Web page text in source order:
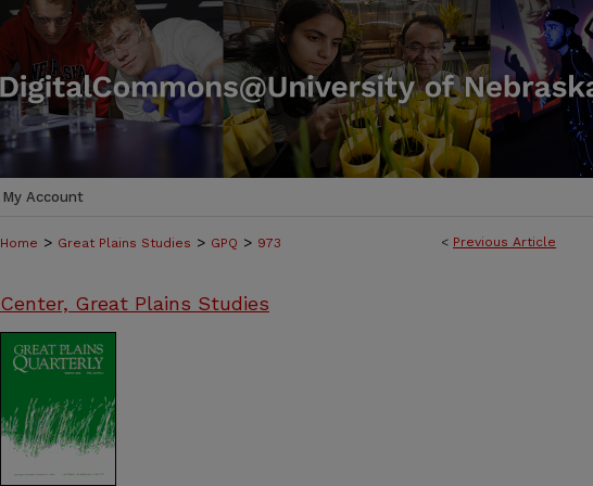
My Account
< Previous Article
Home > Great Plains Studies > GPQ > 973
Center, Great Plains Studies